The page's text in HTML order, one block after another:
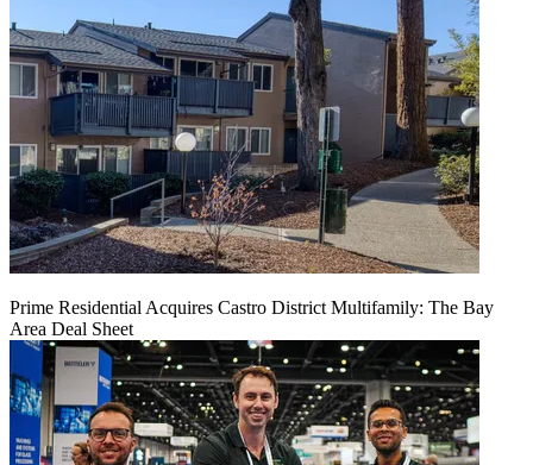
Prime Residential Acquires Castro District Multifamily: The Bay
Area Deal Sheet